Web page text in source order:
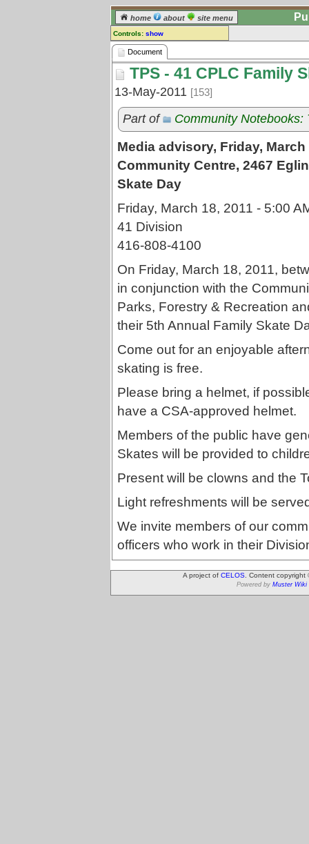
home about site menu
Controls: show
Document
Comments:
comment for this document.
Go to: all documents
Document
TPS - 41 CPLC Family
13-May-2011 [153]
Part of Community Notebooks:
Media advisory, Friday,
Community Centre, 2467
Skate Day
Friday, March 18, 2011 - 5:00
41 Division
416-808-4100
On Friday, March 18, 2011,
in conjunction with the
Parks, Forestry & Recreation
their 5th Annual Family Skate
Come out for an enjoyable
skating is free.
Please bring a helmet, if
have a CSA-approved helmet.
Members of the public have
Skates will be provided to
Present will be clowns and the
Light refreshments will be
We invite members of our
officers who work in their
A project of CELOS . Content
Powered by Muster Wiki